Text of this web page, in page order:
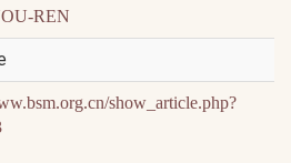
REN
show_article.php?